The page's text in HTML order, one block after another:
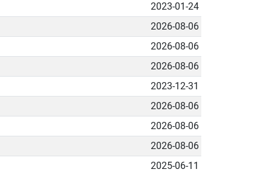
2023-01-24
2026-08-06
2026-08-06
2026-08-06
2023-12-31
2026-08-06
2026-08-06
2026-08-06
2025-06-11